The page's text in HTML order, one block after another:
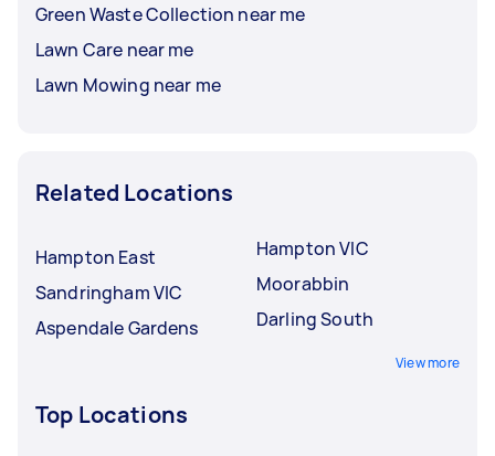
Green Waste Collection near me
Lawn Care near me
Lawn Mowing near me
Related Locations
Hampton East
Sandringham VIC
Aspendale Gardens
Hampton VIC
Moorabbin
Darling South
View more
Top Locations